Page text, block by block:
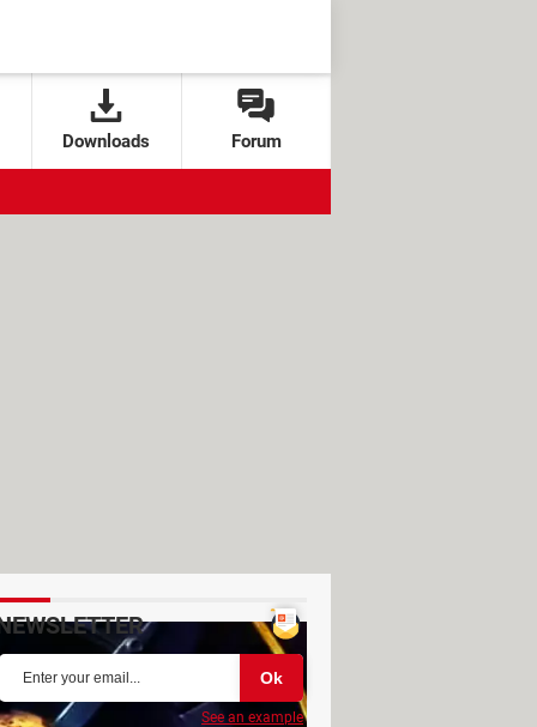
Downloads Forum
See an example